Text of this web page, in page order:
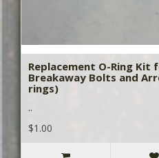
Replacement O-Ring Kit
Breakaway Bolts and
rings)
..
$1.00